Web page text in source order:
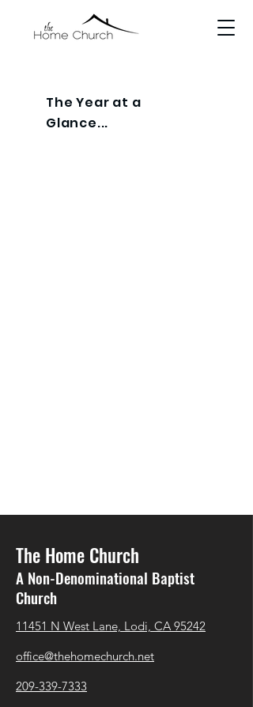
The Year at a
Glance...
The Home Church
A Non-Denominational Baptist
Church
11451 N West Lane, Lodi, CA 95242
office@thehomechurch.net
209-339-7333